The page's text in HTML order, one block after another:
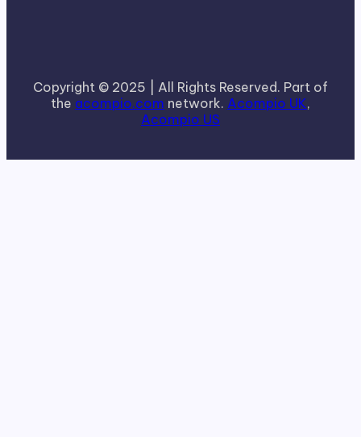
Copyright © 2025 | All Rights Reserved. Part of
the acompio.com network. Acompio UK,
Acompio US